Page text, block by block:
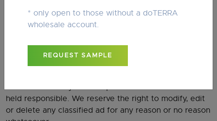
requirements.
You are completely responsible for the material and
held liable for any content posted nor are we to be
held responsible. We reserve the right to modify, edit
or delete any classified ad for any reason or no reason
* only open to those without a doTERRA
wholesale account.
REQUEST SAMPLE